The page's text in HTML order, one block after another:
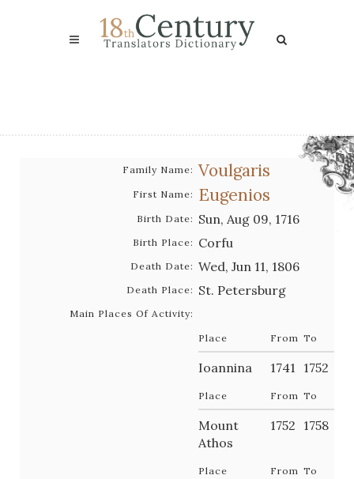
Family Name: Voulgaris
First Name: Eugenios
Birth Date: Sun, Aug 09, 1716
Birth Place: Corfu
Death Date: Wed, Jun 11, 1806
Death Place: St. Petersburg
Main Places Of Activity:
Place From To
Ioannina 1741 1752
Place From To
Mount
Athos
1752 1758
Place From To